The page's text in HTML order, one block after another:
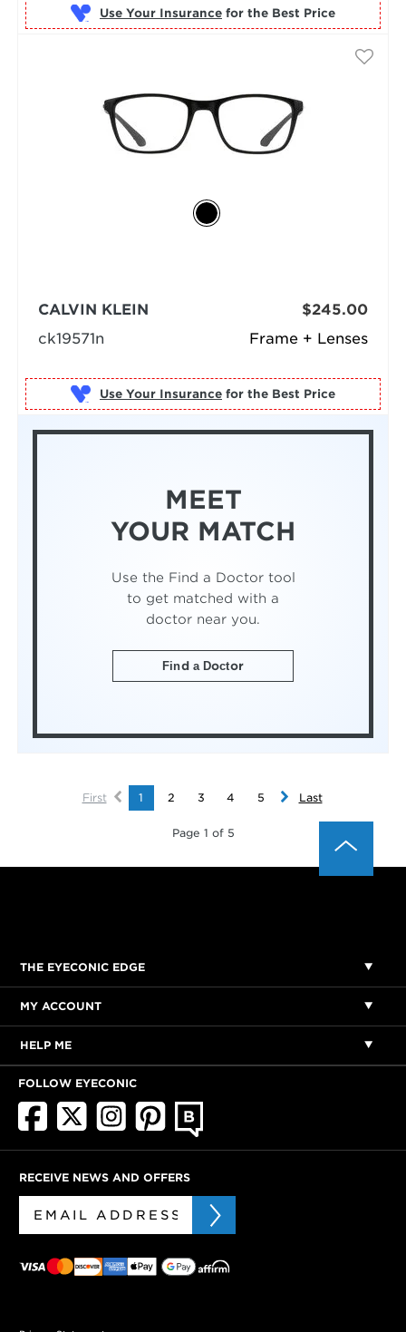
Use Your Insurance for the Best Price
Frame + Lenses
CALVIN KLEIN
ck19571n
$245.00
Use Your Insurance for the Best Price
MEET
YOUR MATCH
Use the Find a Doctor tool
to get matched with a
doctor near you.
Find a Doctor
First 1 2 3 4 5 Last
Page 1 of 5
THE EYECONIC EDGE
MY ACCOUNT
HELP ME
FOLLOW EYECONIC
RECEIVE NEWS AND OFFERS